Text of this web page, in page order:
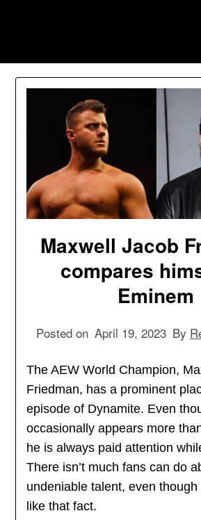
Maxwell Jacob
compares
Eminem
Posted on April 19, 2023 By
The AEW World Champion,
Friedman, has a prominent
episode of Dynamite. Even
occasionally appears more
he is always paid attention
There isn’t much fans can do
undeniable talent, even
like that fact.